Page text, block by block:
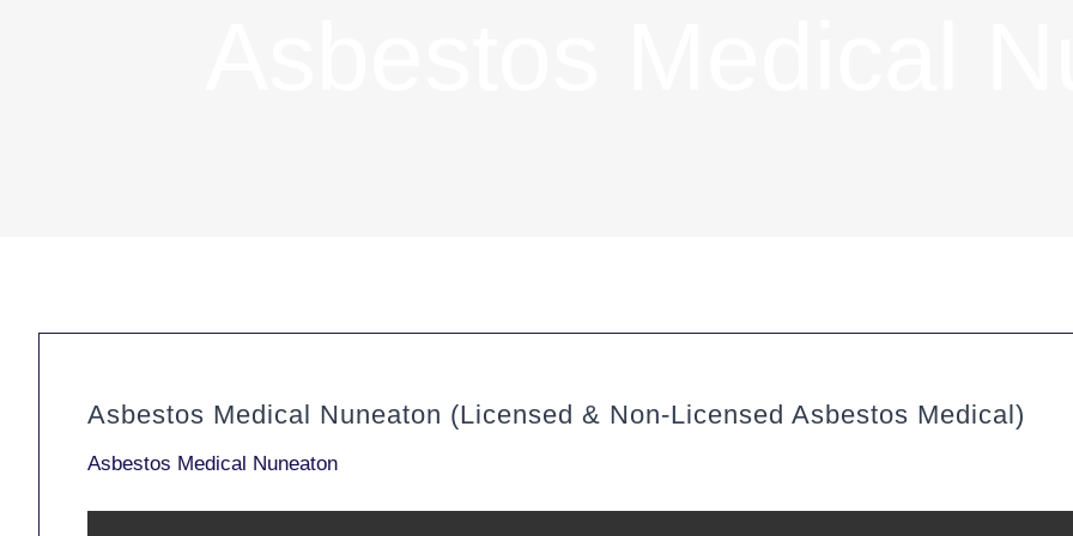
Asbestos Medical Nuneaton (Licensed & Non-Licensed Asbestos Medical)
Asbestos Medical Nuneaton